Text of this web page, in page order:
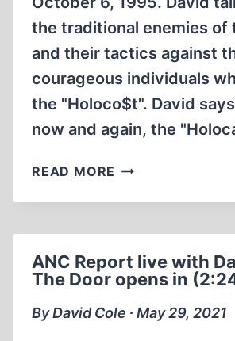
the traditional enemies of
and their tactics against
courageous individuals
the "Holoco$t". David
now and again, the
READ MORE DAVID
OCTOBER
IN
FLORIDA
(58:47
ANC Report live with
The Door opens in
By David Cole ∙ May 29, 2021